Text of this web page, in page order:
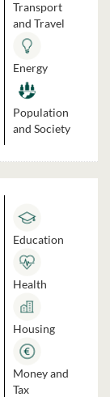
Transport
and Travel
Energy
Population
and Society
Education
Health
Housing
Money and
Tax